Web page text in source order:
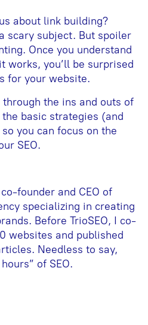
about link building?
scary subject. But spoiler
Once you understand
works, you’ll be surprised
for your website.
the ins and outs of
basic strategies (and
you can focus on the
SEO.
founder and CEO of
specializing in creating
Before TrioSEO, I co-
websites and published
Needless to say,
of SEO.